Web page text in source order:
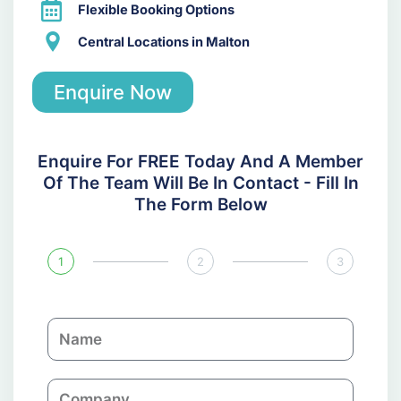
Flexible Booking Options
Central Locations in Malton
Enquire Now
Enquire For FREE Today And A Member
Of The Team Will Be In Contact - Fill In
The Form Below
1 2 3
N
a
eC